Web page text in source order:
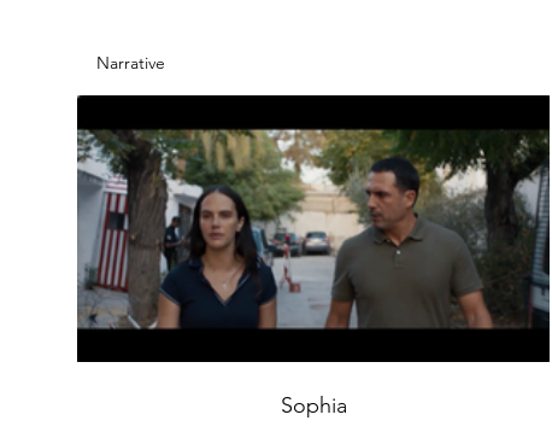
Narrative
Sophia